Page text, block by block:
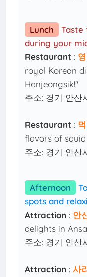
Lunch
Taste
during your
Restaurant :
royal Korean
Hanjeongsik!"
주소: 경기 안산
Restaurant :
flavors of
주소: 경기 안산
Afternoon
spots and
Attraction : 안
delights in
주소: 경기 안산
Attraction :사